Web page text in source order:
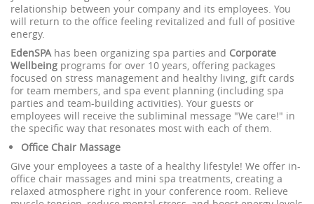
relationship between your company and its employees. You
will return to the office feeling revitalized and full of positive
energy.
EdenSPAhas been organizing spa parties and Corporate
Wellbeing programs for over 10 years, offering packages
focused on stress management and healthy living, gift cards
for team members, and spa event planning (including spa
parties and team-building activities). Your guests or
employees will receive the subliminal message "We care!" in
the specific way that resonates most with each of them.
Office Chair Massage
Give your employees a taste of a healthy lifestyle! We offer in-
office chair massages and mini spa treatments, creating a
relaxed atmosphere right in your conference room. Relieve